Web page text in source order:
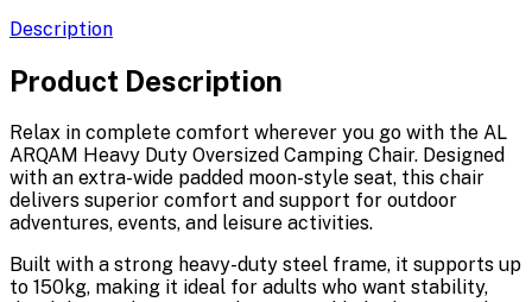
Description
Product Description
Relax in complete comfort wherever you go with the AL
ARQAM Heavy Duty Oversized Camping Chair. Designed
with an extra-wide padded moon-style seat, this chair
delivers superior comfort and support for outdoor
adventures, events, and leisure activities.
Built with a strong heavy-duty steel frame, it supports up
to 150kg, making it ideal for adults who want stability,